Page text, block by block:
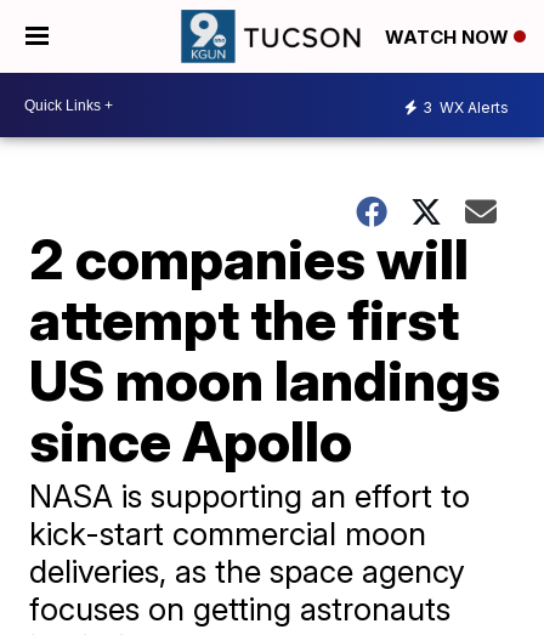
WATCH NOW
3 WX Alerts
2 companies will
attempt the first
US moon landings
since Apollo
NASA is supporting an effort to
kick-start commercial moon
deliveries, as the space agency
focuses on getting astronauts